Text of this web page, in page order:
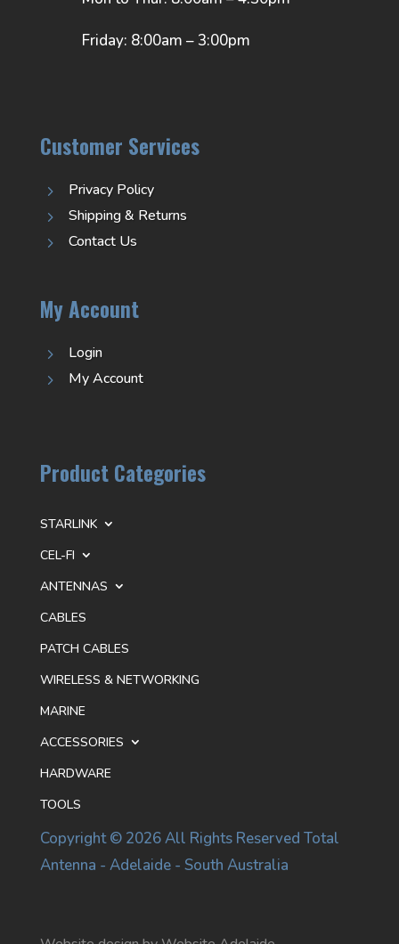
Friday: 8:00am – 3:00pm
Customer Services
5 Privacy Policy
5 Shipping & Returns
5 Contact Us
My Account
5 Login
5 My Account
Product Categories
STARLINK
CEL-FI
ANTENNAS
CABLES
PATCH CABLES
WIRELESS & NETWORKING
MARINE
ACCESSORIES
HARDWARE
TOOLS
Copyright © 2026 All Rights Reserved Total
Antenna - Adelaide - South Australia